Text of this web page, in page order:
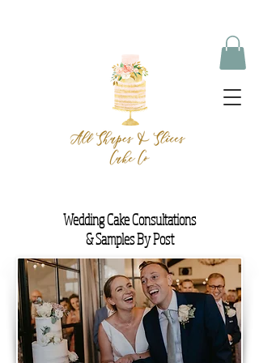
Wedding Cake Consultations
& Samples By Post